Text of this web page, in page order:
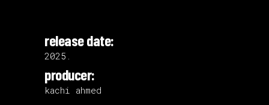
release date:
2025.
producer:
kachi ahmed